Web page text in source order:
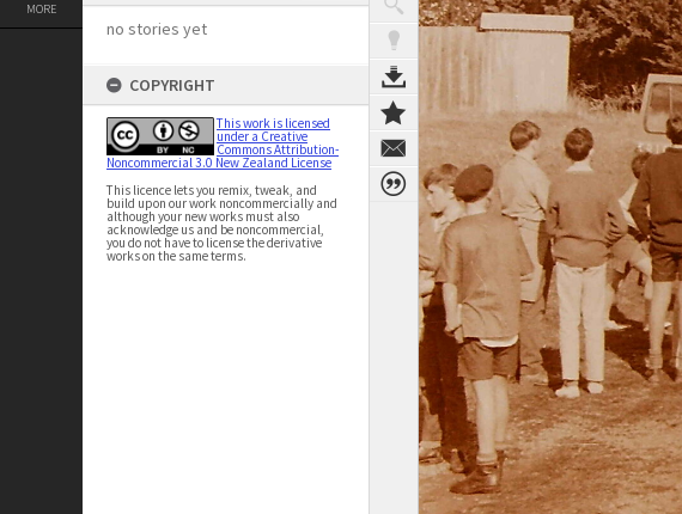
MORE
no stories yet
COPYRIGHT
This work is licensed
under a Creative
Commons Attribution-
Noncommercial 3.0 New Zealand License
This licence lets you remix, tweak, and
build upon our work noncommercially and
although your new works must also
acknowledge us and be noncommercial,
you do not have to license the derivative
works on the same terms.